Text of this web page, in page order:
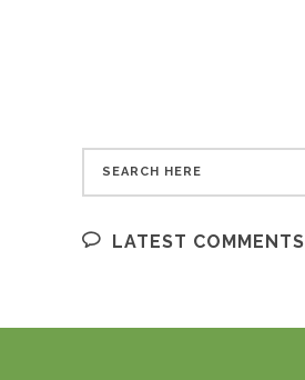
LATEST COMMENTS